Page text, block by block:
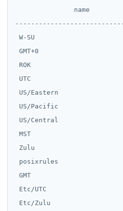
name
W-SU
GMT+0
ROK
UTC
US/Eastern
US/Pacific
US/Central
MST
Zulu
posixrules
GMT
Etc/UTC
Etc/Zulu